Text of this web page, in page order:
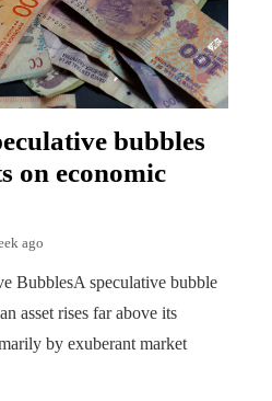
bubbles
on economic
ago
BubblesA speculative bubble
asset rises far above its
by exuberant market